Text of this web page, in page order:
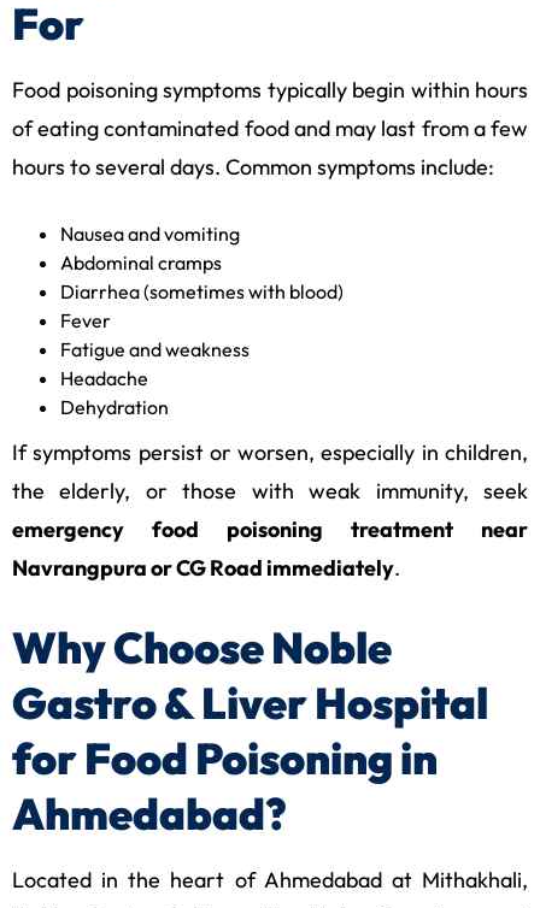
For
Food poisoning symptoms typically begin within hours
of eating contaminated food and may last from a few
hours to several days. Common symptoms include:
Nausea and vomiting
Abdominal cramps
Diarrhea (sometimes with blood)
Fever
Fatigue and weakness
Headache
Dehydration
If symptoms persist or worsen, especially in children,
the elderly, or those with weak immunity, seek
emergency food poisoning treatment near
Navrangpura or CG Road immediately.
Why Choose Noble
Gastro & Liver Hospital
for Food Poisoning in
Ahmedabad?
Located in the heart of Ahmedabad at Mithakhali,